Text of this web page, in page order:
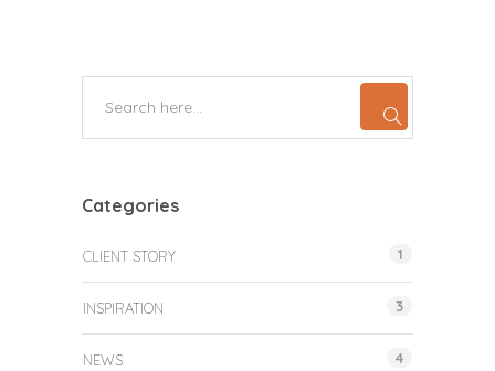
Categories
CLIENT STORY 1
INSPIRATION 3
NEWS 4